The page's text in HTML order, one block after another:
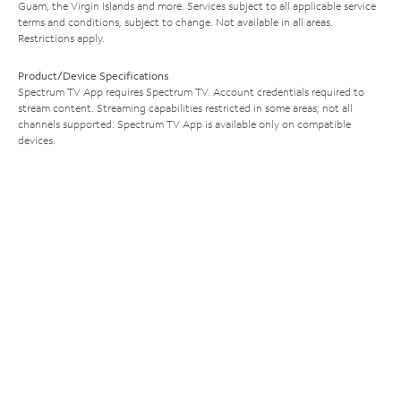
Guam, the Virgin Islands and more. Services subject to all applicable service
terms and conditions, subject to change. Not available in all areas.
Restrictions apply.
Product/Device Specifications
Spectrum TV App requires Spectrum TV. Account credentials required to
stream content. Streaming capabilities restricted in some areas; not all
channels supported. Spectrum TV App is available only on compatible
devices.